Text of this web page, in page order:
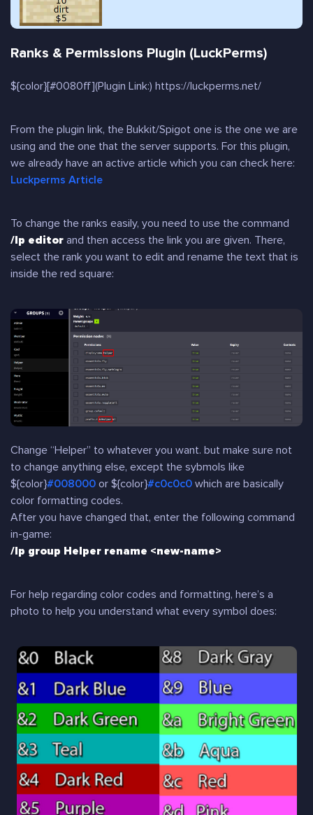
Ranks & Permissions Plugin (LuckPerms)
${color}[#0080ff](Plugin Link:) https://luckperms.net/
From the plugin link, the Bukkit/Spigot one is the one we are
using and the one that the server supports. For this plugin,
we already have an active article which you can check here:
Luckperms Article
To change the ranks easily, you need to use the command
/lp editor and then access the link you are given. There,
select the rank you want to edit and rename the text that is
inside the red square:
Change “Helper” to whatever you want. but make sure not
to change anything else, except the sybmols like
${color}#008000 or ${color}#c0c0c0 which are basically
color formatting codes.
After you have changed that, enter the following command
in-game:
/lp group Helper rename <new-name>
For help regarding color codes and formatting, here’s a
photo to help you understand what every symbol does: